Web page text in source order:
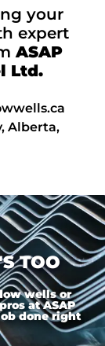
your
expert
ASAP
Ltd.
Alberta,
TOO
wells or
at ASAP
done right